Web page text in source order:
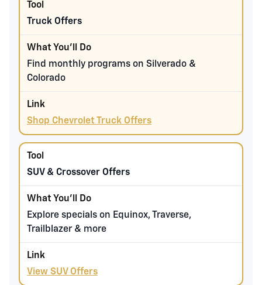
Truck Offers
Find monthly programs on Silverado &
Colorado
Shop Chevrolet Truck Offers
SUV & Crossover Offers
Explore specials on Equinox, Traverse,
Trailblazer & more
View SUV Offers